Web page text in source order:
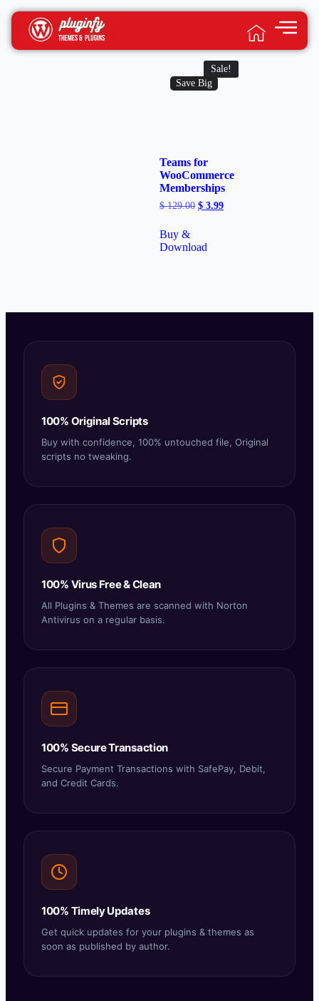
Sale!
Save Big
Teams for
WooCommerce
Memberships
$129.00 $ 3.99
Buy &
Download
100% Original Scripts
Buy with confidence, 100% untouched file, Original
scripts no tweaking.
100% Virus Free & Clean
All Plugins & Themes are scanned with Norton
Antivirus on a regular basis.
100% Secure Transaction
Secure Payment Transactions with SafePay, Debit,
and Credit Cards.
100% Timely Updates
Get quick updates for your plugins & themes as
soon as published by author.